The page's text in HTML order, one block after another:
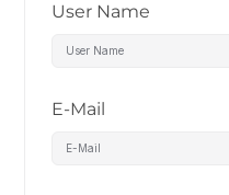
User Name
E-Mail